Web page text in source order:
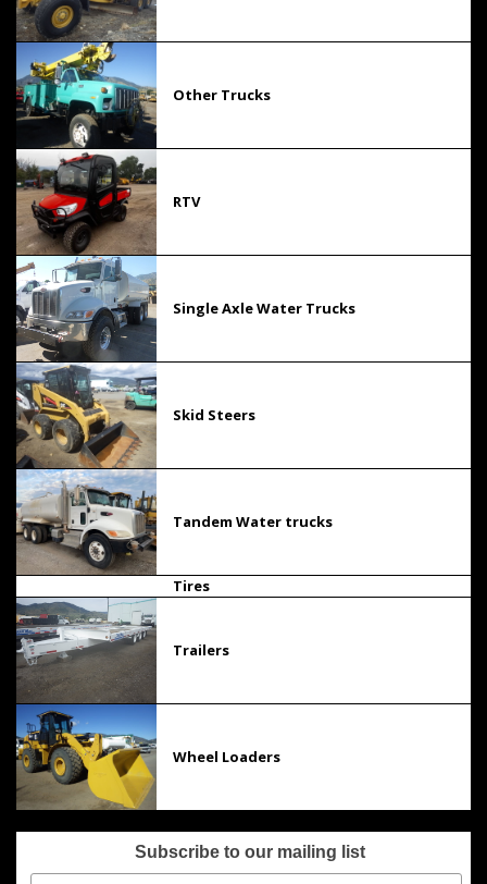
Other Trucks
RTV
Single Axle Water Trucks
Skid Steers
Tandem Water trucks
Tires
Trailers
Wheel Loaders
Subscribe to our mailing list